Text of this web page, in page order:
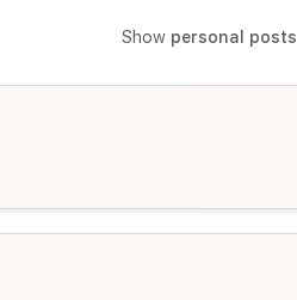
Show personal posts